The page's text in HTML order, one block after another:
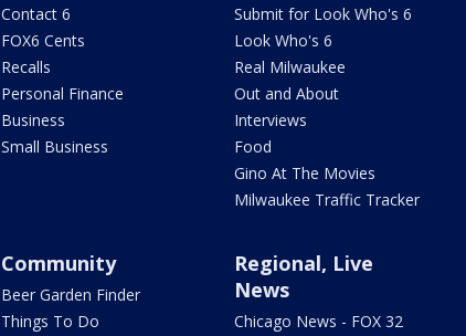
Contact 6
FOX6 Cents
Recalls
Personal Finance
Business
Small Business
Submit for Look Who's 6
Look Who's 6
Real Milwaukee
Out and About
Interviews
Food
Gino At The Movies
Milwaukee Traffic Tracker
Community
Beer Garden Finder
Things To Do
Regional, Live
News
Chicago News - FOX 32